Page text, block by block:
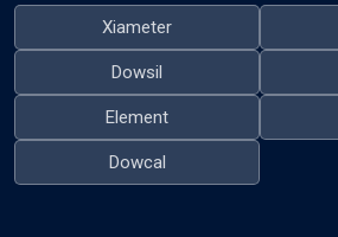
Xiameter
Dowsil
Element
Dowcal